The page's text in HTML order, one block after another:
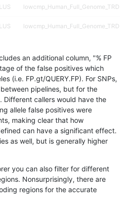
an additional column, "% FP
of the false positives which
(i.e. FP.gt/QUERY.FP). For SNPs,
pipelines, but for the
Different callers would have the
allele false positives were
making clear that how
can have a significant effect.
as well, but is generally higher
you can also filter for different
Nonsurprisingly, there are
regions for the accurate